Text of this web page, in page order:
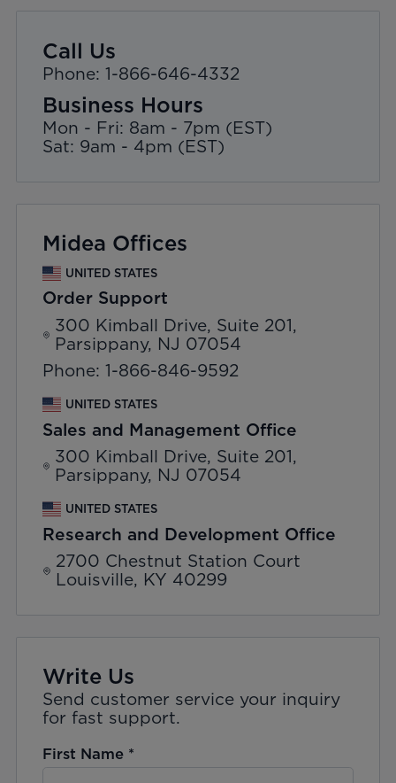
Call Us
Phone: 1-866-646-4332
Business Hours
Mon - Fri: 8am - 7pm (EST)
Sat: 9am - 4pm (EST)
Midea Offices
UNITED STATES
Order Support
300 Kimball Drive, Suite 201,
Parsippany, NJ 07054
Phone: 1-866-846-9592
UNITED STATES
Sales and Management Office
300 Kimball Drive, Suite 201,
Parsippany, NJ 07054
UNITED STATES
Research and Development Office
2700 Chestnut Station Court
Louisville, KY 40299
Write Us
Send customer service your inquiry
for fast support.
First Name*